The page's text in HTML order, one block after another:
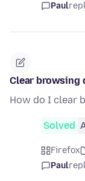
Paul
Clear browsing
How do I clear
Solved
Firefox
Paul